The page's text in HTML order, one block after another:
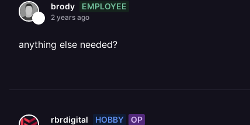
brody EMPLOYEE
2 years ago
anything else needed?
rbrdigital HOBBY OP